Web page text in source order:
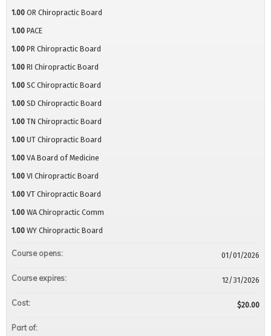
1.00 OR Chiropractic Board
1.00 PACE
1.00 PR Chiropractic Board
1.00 RI Chiropractic Board
1.00 SC Chiropractic Board
1.00 SD Chiropractic Board
1.00 TN Chiropractic Board
1.00 UT Chiropractic Board
1.00 VA Board of Medicine
1.00 VI Chiropractic Board
1.00 VT Chiropractic Board
1.00 WA Chiropractic Comm
1.00 WY Chiropractic Board
Course opens: 01/01/2026
Course expires: 12/31/2026
Cost: $20.00
Part of: